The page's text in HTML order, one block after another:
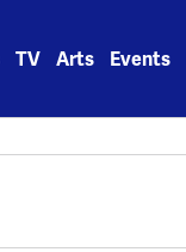
TV Arts Events